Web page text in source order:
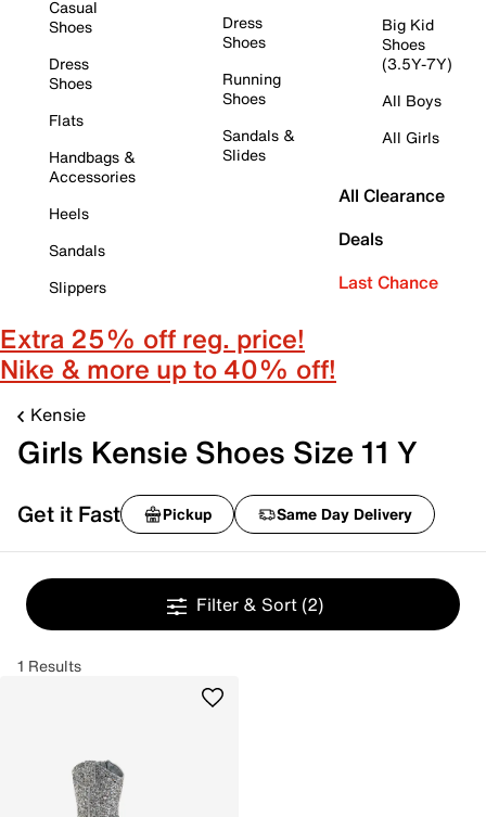
Casual
Shoes
Dress
Shoes
Flats
Handbags &
Accessories
Heels
Sandals
Slippers
Dress
Shoes
Running
Shoes
Sandals &
Slides
Big Kid
Shoes
(3.5Y-7Y)
All Boys
All Girls
All Clearance
Deals
Last Chance
Extra 25% off reg. price!
Nike & more up to 40% off!
Kensie
Girls Kensie Shoes Size 11 Y
Get it Fast Pickup Same Day Delivery
Filter & Sort (2)
1 Results